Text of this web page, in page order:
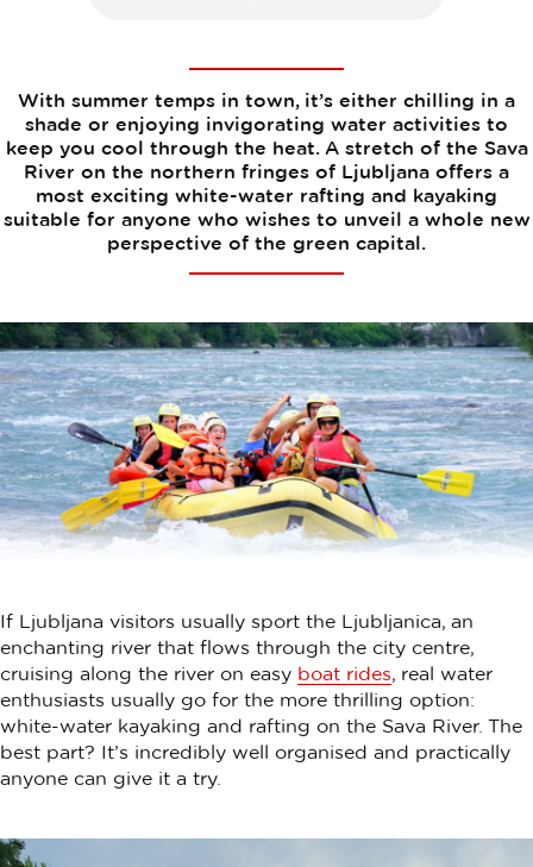
With summer temps in town, it’s either chilling in a
shade or enjoying invigorating water activities to
keep you cool through the heat. A stretch of the Sava
River on the northern fringes of Ljubljana offers a
most exciting white-water rafting and kayaking
suitable for anyone who wishes to unveil a whole new
perspective of the green capital.
If Ljubljana visitors usually sport the Ljubljanica, an
enchanting river that flows through the city centre,
cruising along the river on easy boat rides, real water
enthusiasts usually go for the more thrilling option:
white-water kayaking and rafting on the Sava River. The
best part? It’s incredibly well organised and practically
anyone can give it a try.